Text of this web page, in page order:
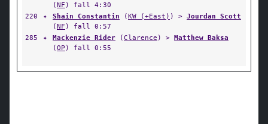
(NF ) fall 4:30
220
✦ Shain Constantin (KW (+East) ) > Jourdan Scott
(NF ) fall 0:57
285
✦ Mackenzie Rider (Clarence ) > Matthew Baksa
(OP ) fall 0:55